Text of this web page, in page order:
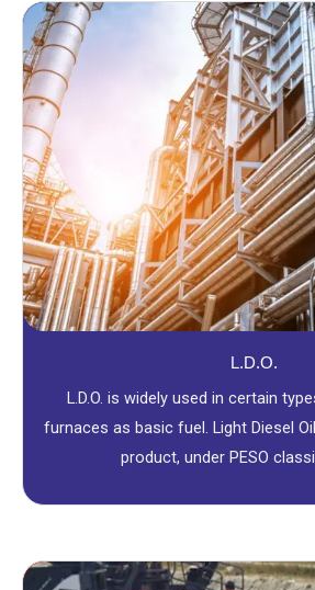
L.D.O.
L.D.O. is widely used in certain
furnaces as basic fuel. Light Diesel
product, under PESO